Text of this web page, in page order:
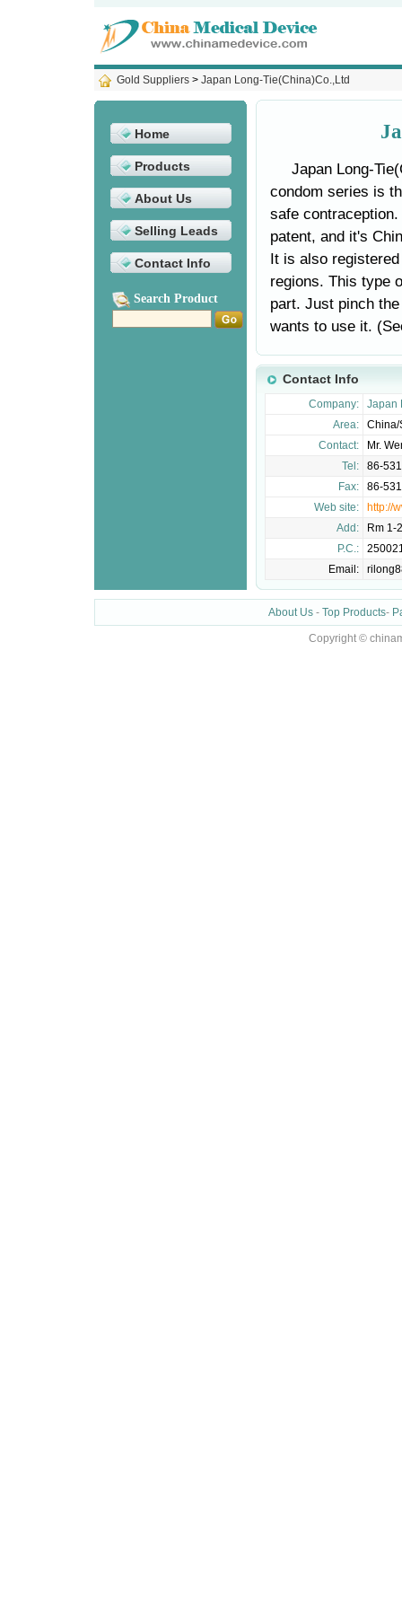
Gold Suppliers > Japan Long-Tie(China)Co.,Ltd
Home
Products
About Us
Selling Leads
Contact Info
Search Product
Japan Long-
condom series is
safe
patent, and it's
It is also
regions. This type
part. Just pinch
wants to use it.
Contact Info
Company:
Japan
Area:
China/
Contact:
Mr.
Tel:
86-
Fax:
86-
Web site:
http://
Add:
Rm 1-
P.C.:
Email:
About Us - Top Products-
Copyright ©